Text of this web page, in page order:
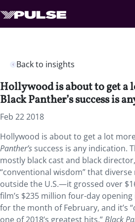
Back to insights
Hollywood is about to get a
Black Panther’s success is
Feb 22 2018
Hollywood is about to get a lot
Panther’s success is any indication.
mostly black cast and black
“conventional wisdom” that
outside the U.S.—it grossed over
film’s $235 million four-day
for the month of February, and it’s
one of 2018’s greatest hits.”Black